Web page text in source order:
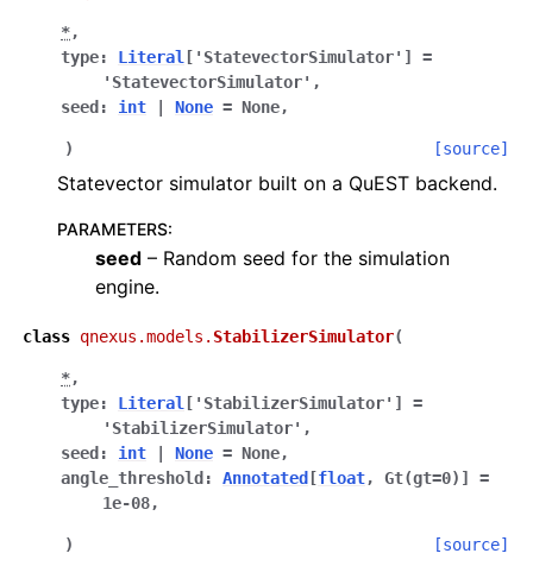
*,
type: Literal [ 'StatevectorSimulator' ]
=
'StatevectorSimulator' ,
seed : int None = None,
) [source]
Statevector simulator built on a QuEST backend.
PARAMETERS:
seed – Random seed for the simulation
engine.
class qnexus.models. StabilizerSimulator(
*,
type: Literal [ 'StabilizerSimulator' ]
=
'StabilizerSimulator' ,
seed : int None = None,
angle_threshold : Annotated [float, Gt(gt=0) ]
=
1e-08,
) [source]